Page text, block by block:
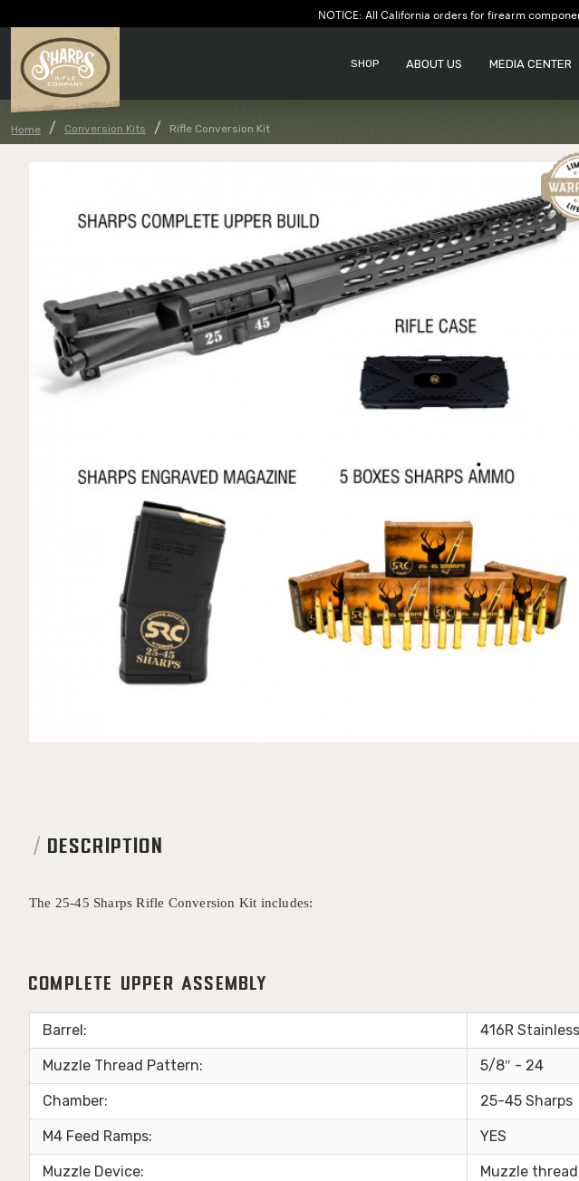
NOTICE: All California orders for firearm
SHOP ABOUT US MEDIA CENTER
Home Conversion Kits Rifle Conversion Kit
DESCRIPTION
The 25-45 Sharps Rifle Conversion Kit includes:
Complete Upper Assembly
Barrel: 416R
Muzzle Thread Pattern: 5/8″ - 24
Chamber: 25-45 Sharps
M4 Feed Ramps: YES
Muzzle Device: Muzzle